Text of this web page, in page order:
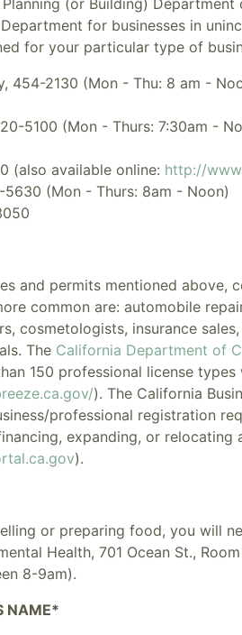
for businesses in
for your particular type of
454-2130 (Mon - Thu: 8 am -
5100 (Mon - Thurs: 7:30am -
(also available online: http://
(Mon - Thurs: 8am - Noon)
and permits mentioned above,
common are: automobile
cosmetologists, insurance
The California Department of
150 professional license
). The California
professional registration
expanding, or relocating
).
or preparing food, you will
Health, 701 Ocean St.,
8-9am).
NAME*